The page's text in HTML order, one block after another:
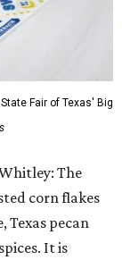
Fair of Texas' Big
The
corn flakes
Texas pecan
It is